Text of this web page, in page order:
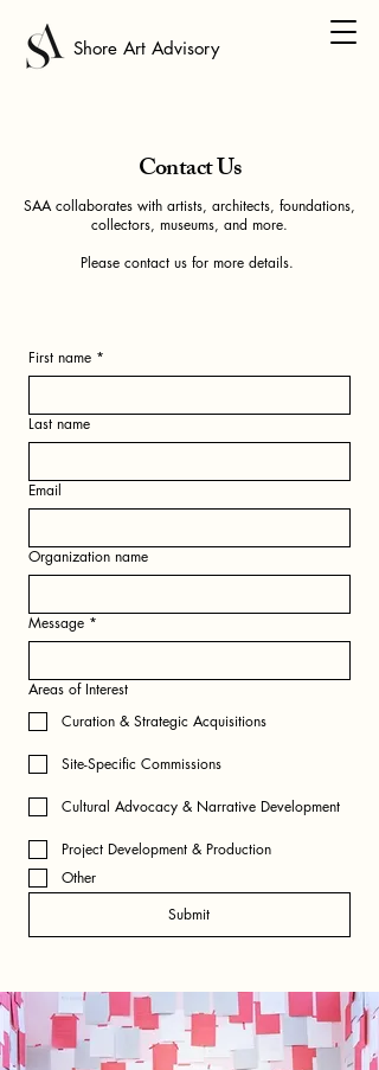
Shore Art Advisory
Contact Us
SAA collaborates with artists, architects, foundations,
collectors, museums, and more.
Please contact us for more details.
First name *
Last name
Email
Organization name
Message *
Areas of Interest
Curation & Strategic Acquisitions
Site-Specific Commissions
Cultural Advocacy & Narrative Development
Project Development & Production
Other
Submit